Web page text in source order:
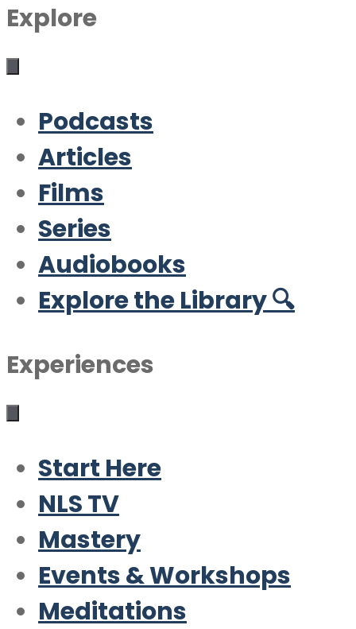
Explore
Podcasts
Articles
Films
Series
Audiobooks
Explore the Library 🔍
Experiences
Start Here
NLS TV
Mastery
Events & Workshops
Meditations